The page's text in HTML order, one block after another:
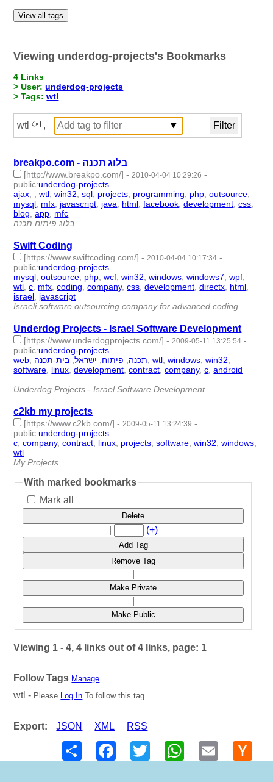
View all tags
Viewing underdog-projects's Bookmarks
4 Links
> User:underdog-projects
> Tags:wtl
wtl ,
breakpo.com - בלוג תכנה
[http://www.breakpo.com/] - 2010-04-04 10:29:26 -
public:underdog-projects
ajax
,wtl ,win32 ,sql projects programming php ,outsource
mysql mfx javascript java html ,facebook ,development ,css
blog ,app mfc
בלוג פיתוח תכנה
Swift Coding
[https://www.swiftcoding.com/] - 2010-04-04 10:17:34 -
public:underdog-projects
mysql ,outsource php ,wcf ,win32 ,windows ,windows7 ,wpf
wtl ,c mfx ,coding ,company,css ,development ,directx html
israel javascript
Israeli software outsourcing company for advanced coding
Underdog Projects - Israel Software Development
[https://www.underdogprojects.com/] - 2009-05-11 13:25:54 -
public:underdog-projects
web
תכנה פיתוח ישראל, בית-תכנה ,wtl ,windows ,win32
software linux ,development ,contract ,company,c ,android
Underdog Projects - Israel Software Development
c2kb my projects
[https://www.c2kb.com/] - 2009-05-11 13:24:39 -
public:underdog-projects
c ,company,contract linux projects ,software ,win32 ,windows
wtl
My Projects
With marked bookmarks
Mark all
Delete
(+)
Add Tag
Remove Tag
Make Private
Make Public
Viewing 1 - 4, 4 links out of 4 links, page: 1
Follow Tags Manage
wtl - Please Log In To follow this tag
Export: JSON XML
RSS
Share
FacebookTwitter WhatsAppEmail